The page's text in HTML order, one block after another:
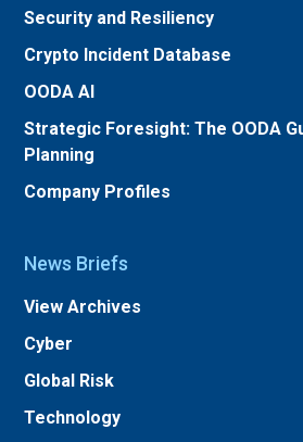
Security and Resiliency
Crypto Incident Database
OODA AI
Strategic Foresight: The OODA
Planning
Company Profiles
News Briefs
View Archives
Cyber
Global Risk
Technology